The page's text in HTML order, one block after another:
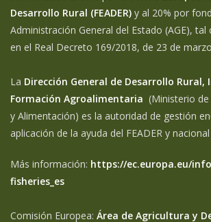
Desarrollo Rural (FEADER) y al 20% por
Administración General del Estado (AGE),
en el Real Decreto 169/2018, de 23 de
La Dirección General de Desarrollo Rural,
Formación Agroalimentaria (Ministerio
y Alimentación) es la autoridad de gestión
aplicación de la ayuda del FEADER y
Más información: https://ec.europa.eu/
fisheries_es
Comisión Europea: Área de Agricultura y